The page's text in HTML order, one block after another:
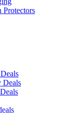
Protectors
Deals